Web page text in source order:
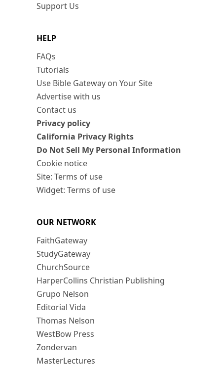
Support Us
HELP
FAQs
Tutorials
Use Bible Gateway on Your Site
Advertise with us
Contact us
Privacy policy
California Privacy Rights
Do Not Sell My Personal Information
Cookie notice
Site: Terms of use
Widget: Terms of use
OUR NETWORK
FaithGateway
StudyGateway
ChurchSource
HarperCollins Christian Publishing
Grupo Nelson
Editorial Vida
Thomas Nelson
WestBow Press
Zondervan
MasterLectures